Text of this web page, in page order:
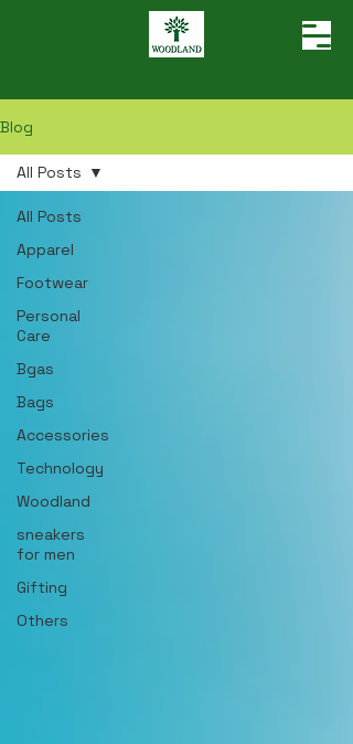
Blog
All Posts
Apparel
Footwear
Personal
Care
Bgas
Bags
Accessories
Technology
Woodland
sneakers
for men
Gifting
Others
All Posts